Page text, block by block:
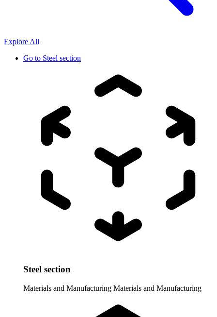
Explore All
Go to Steel section
Steel section
Materials and Manufacturing Materials and Manufacturing